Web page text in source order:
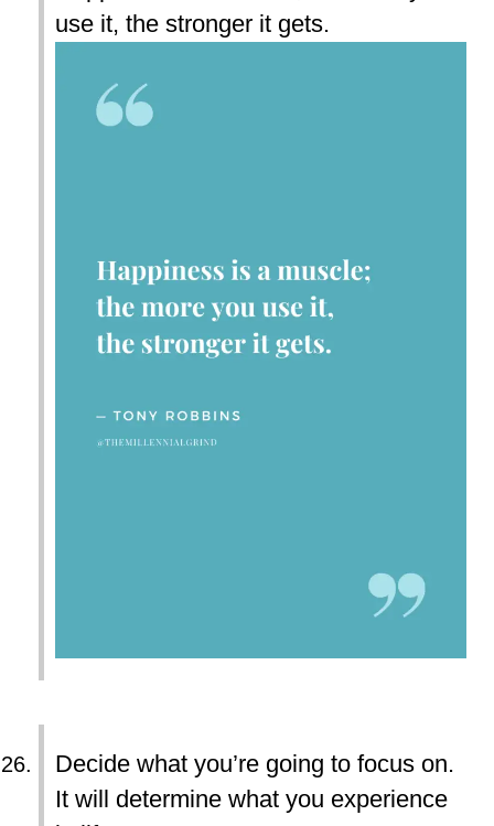
use it, the stronger it gets.
Decide what you’re going to focus on.
It will determine what you experience